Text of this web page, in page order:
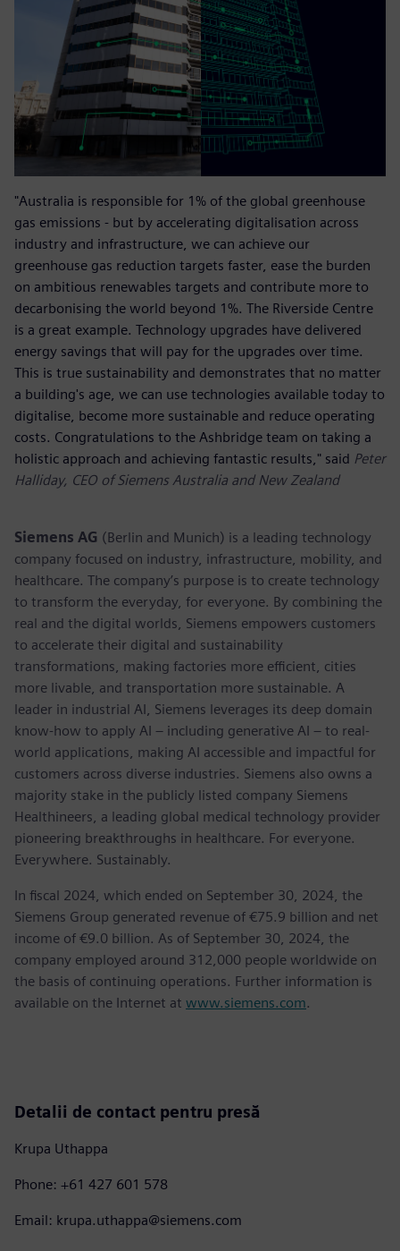
"Australia is responsible for 1% of the global greenhouse
gas emissions - but by accelerating digitalisation across
industry and infrastructure, we can achieve our
greenhouse gas reduction targets faster, ease the burden
on ambitious renewables targets and contribute more to
decarbonising the world beyond 1%. The Riverside Centre
is a great example. Technology upgrades have delivered
energy savings that will pay for the upgrades over time.
This is true sustainability and demonstrates that no matter
a building's age, we can use technologies available today to
digitalise, become more sustainable and reduce operating
costs. Congratulations to the Ashbridge team on taking a
holistic approach and achieving fantastic results," said Peter
Halliday, CEO of Siemens Australia and New Zealand
Siemens AG (Berlin and Munich) is a leading technology
company focused on industry, infrastructure, mobility, and
healthcare. The company’s purpose is to create technology
to transform the everyday, for everyone. By combining the
real and the digital worlds, Siemens empowers customers
to accelerate their digital and sustainability
transformations, making factories more efficient, cities
more livable, and transportation more sustainable. A
leader in industrial AI, Siemens leverages its deep domain
know-how to apply AI – including generative AI – to real-
world applications, making AI accessible and impactful for
customers across diverse industries. Siemens also owns a
majority stake in the publicly listed company Siemens
Healthineers, a leading global medical technology provider
pioneering breakthroughs in healthcare. For everyone.
Everywhere. Sustainably.
In fiscal 2024, which ended on September 30, 2024, the
Siemens Group generated revenue of €75.9 billion and net
income of €9.0 billion. As of September 30, 2024, the
company employed around 312,000 people worldwide on
the basis of continuing operations. Further information is
available on the Internet at www.siemens.com.
Detalii de contact pentru presă
Krupa Uthappa
Phone: +61 427 601 578
Email: krupa.uthappa@siemens.com